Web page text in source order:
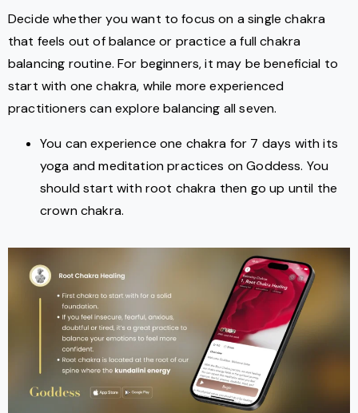
Decide whether you want to focus on a single chakra
that feels out of balance or practice a full chakra
balancing routine. For beginners, it may be beneficial to
start with one chakra, while more experienced
practitioners can explore balancing all seven.
You can experience one chakra for 7 days with its
yoga and meditation practices on Goddess. You
should start with root chakra then go up until the
crown chakra.